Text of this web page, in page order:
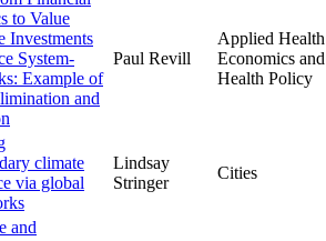
to Value
Investments
System-
Example of
and
Paul Revill
Applied Health
Economics and
Health Policy
climate
via global
Lindsay
Stringer
Cities
and